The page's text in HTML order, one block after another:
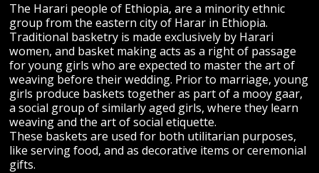
The Harari people of Ethiopia, are a minority ethnic
group from the eastern city of Harar in Ethiopia.
Traditional basketry is made exclusively by Harari
women, and basket making acts as a right of passage
for young girls who are expected to master the art of
weaving before their wedding. Prior to marriage, young
girls produce baskets together as part of a mooy gaar,
a social group of similarly aged girls, where they learn
weaving and the art of social etiquette.
These baskets are used for both utilitarian purposes,
like serving food, and as decorative items or ceremonial
gifts.